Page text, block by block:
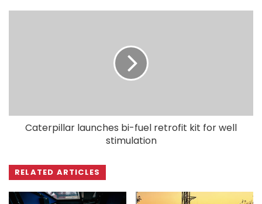
Caterpillar launches bi-fuel retrofit kit for well
stimulation
RELATED ARTICLES